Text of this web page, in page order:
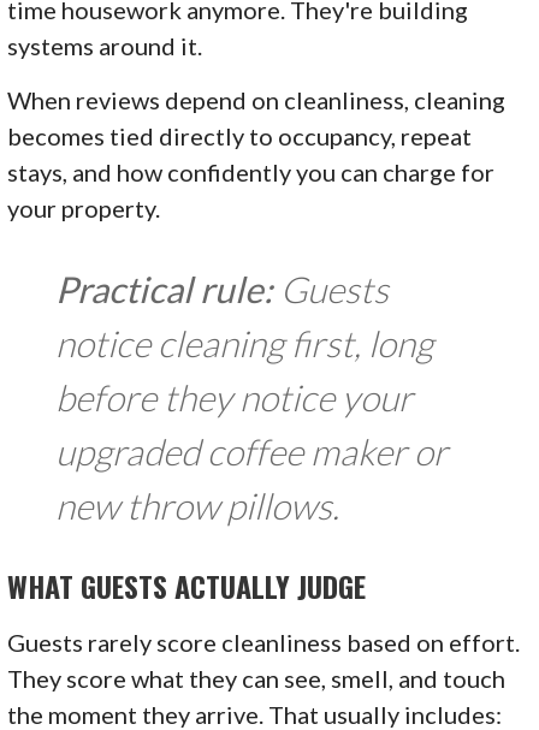
time housework anymore. They're building
systems around it.
When reviews depend on cleanliness, cleaning
becomes tied directly to occupancy, repeat
stays, and how confidently you can charge for
your property.
Practical rule:Guests
notice cleaning first, long
before they notice your
upgraded coffee maker or
new throw pillows.
WHAT GUESTS ACTUALLY JUDGE
Guests rarely score cleanliness based on effort.
They score what they can see, smell, and touch
the moment they arrive. That usually includes: